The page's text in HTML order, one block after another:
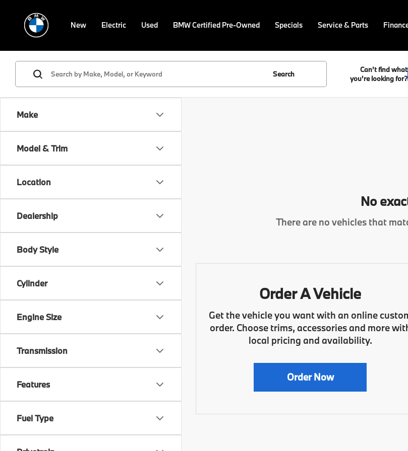
New Electric Used BMW Certified Pre-Owned Specials Service & Parts
Make
Model & Trim
Location
Dealership
Body Style
Cylinder
Engine Size
Transmission
Features
Fuel Type
Search
Can't find what
you're looking for?
No
There are no vehicles that
Order A Vehicle
Get the vehicle you want with an online
order. Choose trims, accessories and more
local pricing and availability.
Order Now